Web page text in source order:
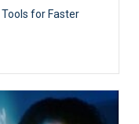
for Faster